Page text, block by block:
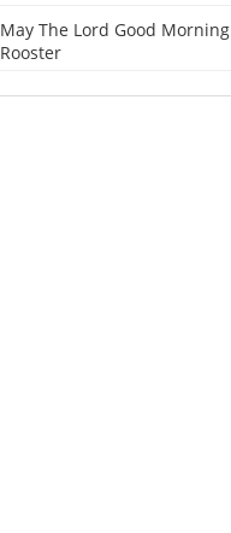
May The Lord Good Morning
Rooster